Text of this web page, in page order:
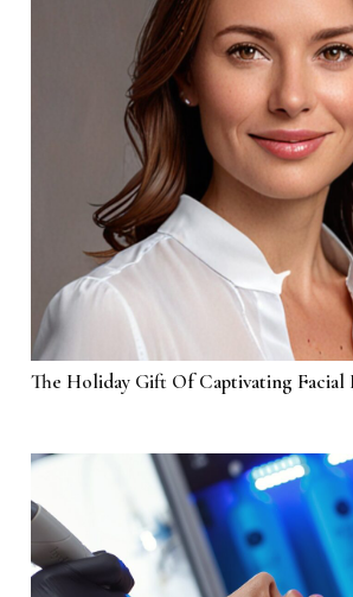
The Holiday Gift Of Captivating Facial